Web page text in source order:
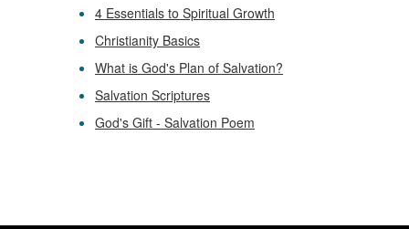
4 Essentials to Spiritual Growth
Christianity Basics
What is God's Plan of Salvation?
Salvation Scriptures
God's Gift - Salvation Poem